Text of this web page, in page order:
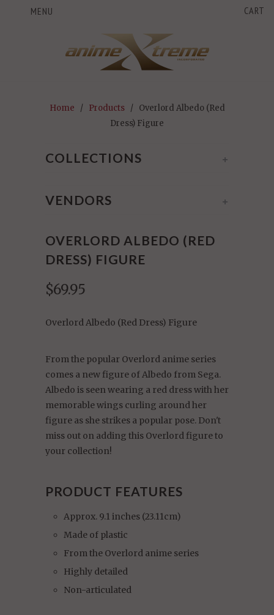
MENU CART
Home / Products
/ Overlord Albedo (Red
Dress) Figure
+
COLLECTIONS
+
VENDORS
OVERLORD ALBEDO (RED
DRESS) FIGURE
$69.95
Overlord Albedo (Red Dress) Figure
From the popular Overlord anime series
comes a new figure of Albedo from Sega.
Albedo is seen wearing a red dress with her
memorable wings curling around her
figure as she strikes a popular pose. Don't
miss out on adding this Overlord figure to
your collection!
PRODUCT FEATURES
Approx. 9.1 inches (23.11cm)
Made of plastic
From the Overlord anime series
Highly detailed
Non-articulated